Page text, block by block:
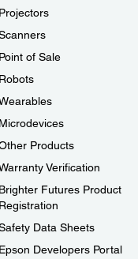
Projectors
Point of Sale
Robots
Microdevices
Products
Verification
Brighter Futures Product
Registration
Data Sheets
Epson Developers Portal